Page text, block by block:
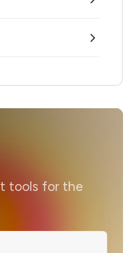
tools for the